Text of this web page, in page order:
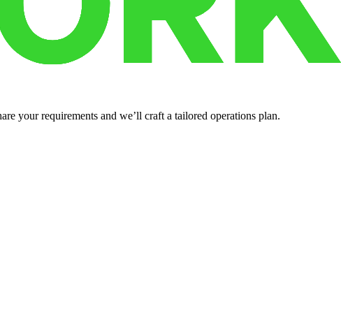
your requirements and we’ll craft a tailored operations plan.